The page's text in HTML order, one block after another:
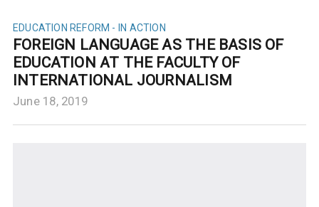
EDUCATION REFORM - IN ACTION
FOREIGN LANGUAGE AS THE BASIS OF
EDUCATION AT THE FACULTY OF
INTERNATIONAL JOURNALISM
June 18, 2019